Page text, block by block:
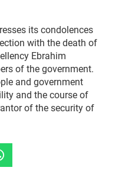
its condolences
with the death of
Ebrahim
of the government.
and government
and the course of
of the security of